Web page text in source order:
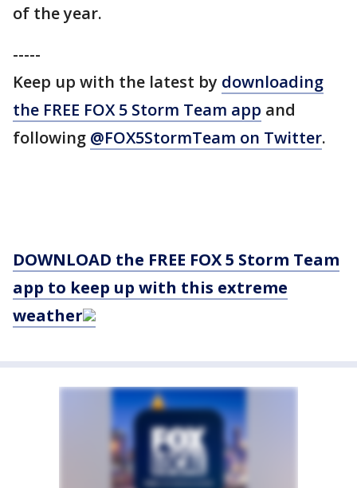
of the year.
-----
Keep up with the latest by downloading
the FREE FOX 5 Storm Team app and
following @FOX5StormTeam on Twitter.
DOWNLOAD the FREE FOX 5 Storm Team
app to keep up with this extreme
weather